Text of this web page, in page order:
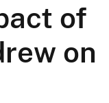
of
on